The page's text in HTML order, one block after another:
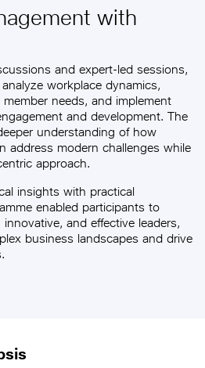
with
and expert-led sessions,
workplace dynamics,
needs, and implement
and development. The
understanding of how
address modern challenges while
approach.
insights with practical
enabled participants to
and effective leaders,
business landscapes and drive